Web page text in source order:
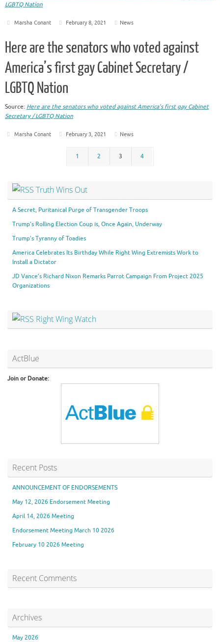
LGBTQ Nation
Marsha Conant February 8, 2021 News
Here are the senators who voted against
America’s first gay Cabinet Secretary /
LGBTQ Nation
Source: Here are the senators who voted against America’s first gay Cabinet
Secretary / LGBTQ Nation
Marsha Conant February 3, 2021 News
1 2 3 4
Truth Wins Out
A Secret, Puritanical Purge of Transgender Troops
Trump’s Rolling Election Coup is, Once Again, Underway
Trump’s Tyranny of Toadies
America Celebrates Its Birthday While Right Wing Extremists Work to
Install a Dictator
JD Vance’s Richard Nixon Remarks Parrot Campaign From Project 2025
Organizations
Right Wing Watch
ActBlue
Join or Donate:
Recent Posts
ANNOUNCEMENT OF ENDORSEMENTS
May 12, 2026 Endorsement Meeting
April 14, 2026 Meeting
Endorsement Meeting March 10 2026
February 10 2026 Meeting
Recent Comments
Archives
May 2026